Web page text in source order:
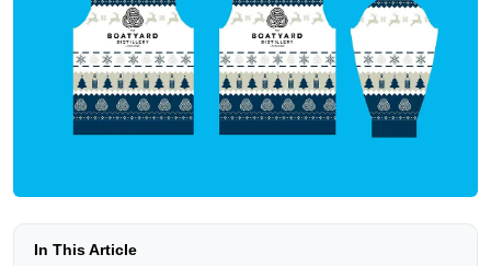
In This Article